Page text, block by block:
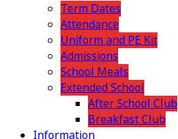
Term Dates
Attendance
Uniform and PE Kit
Admissions
School Meals
Extended School
After School Club
Breakfast Club
Information